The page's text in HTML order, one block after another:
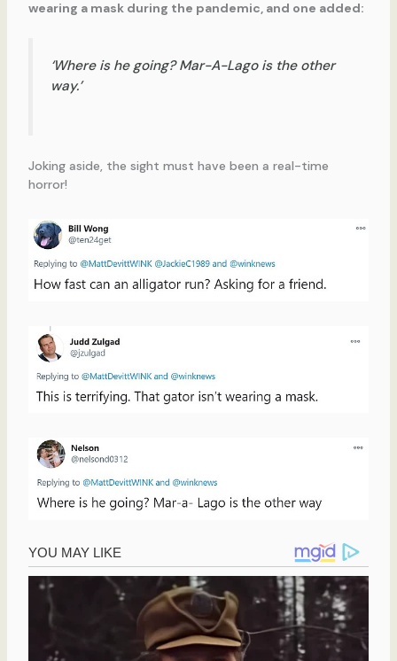
wearing a mask during the pandemic, and one added:
‘Where is he going? Mar-A-Lago is the other
way.’
Joking aside, the sight must have been a real-time
horror!